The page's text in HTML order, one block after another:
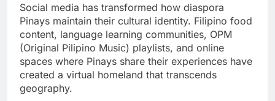
Social media has transformed how diaspora
Pinays maintain their cultural identity. Filipino food
content, language learning communities, OPM
(Original Pilipino Music) playlists, and online
spaces where Pinays share their experiences have
created a virtual homeland that transcends
geography.